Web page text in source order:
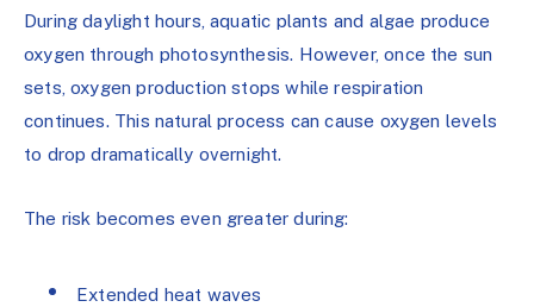
During daylight hours, aquatic plants and algae produce
oxygen through photosynthesis. However, once the sun
sets, oxygen production stops while respiration
continues. This natural process can cause oxygen levels
to drop dramatically overnight.
The risk becomes even greater during:
Extended heat waves